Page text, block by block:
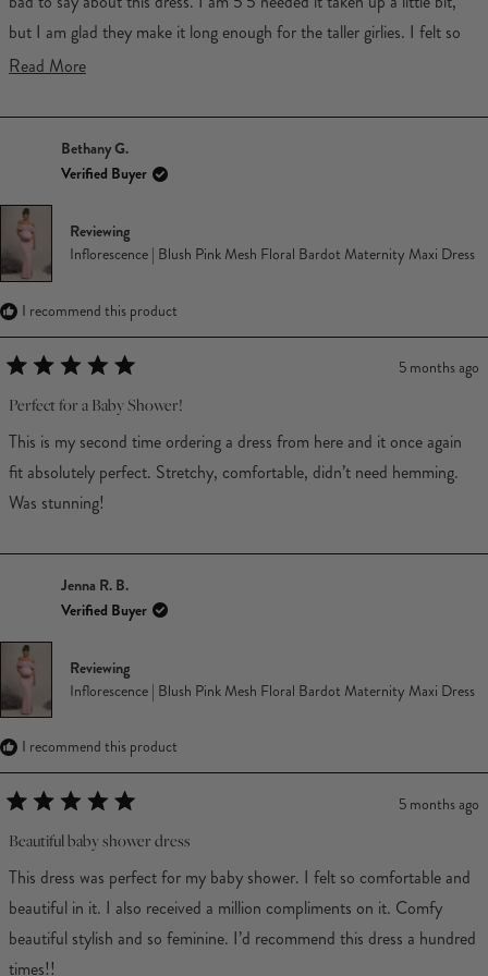
but I am glad they make it long enough for the taller girlies. I felt so
cute in it.
Read MoreRead
about
this
review
Bethany G.
Verified Buyer
Reviewing
Inflorescence | Blush Pink Mesh Floral Bardot Maternity Maxi Dress
I recommend this product
5
out
of
5
stars
5 months ago
Perfect for a Baby Shower!
This is my second time ordering a dress from here and it once again
fit absolutely perfect. Stretchy, comfortable, didn’t need hemming.
Was stunning!
Jenna R. B.
Verified Buyer
Reviewing
Inflorescence | Blush Pink Mesh Floral Bardot Maternity Maxi Dress
I recommend this product
5
of
5
stars
5 months ago
Beautiful baby shower dress
This dress was perfect for my baby shower. I felt so comfortable and
beautiful in it. I also received a million compliments on it. Comfy
beautiful stylish and so feminine. I’d recommend this dress a hundred
times!!